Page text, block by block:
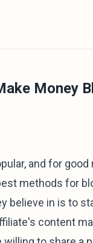
Money
and for good
methods for
believe in is to
content